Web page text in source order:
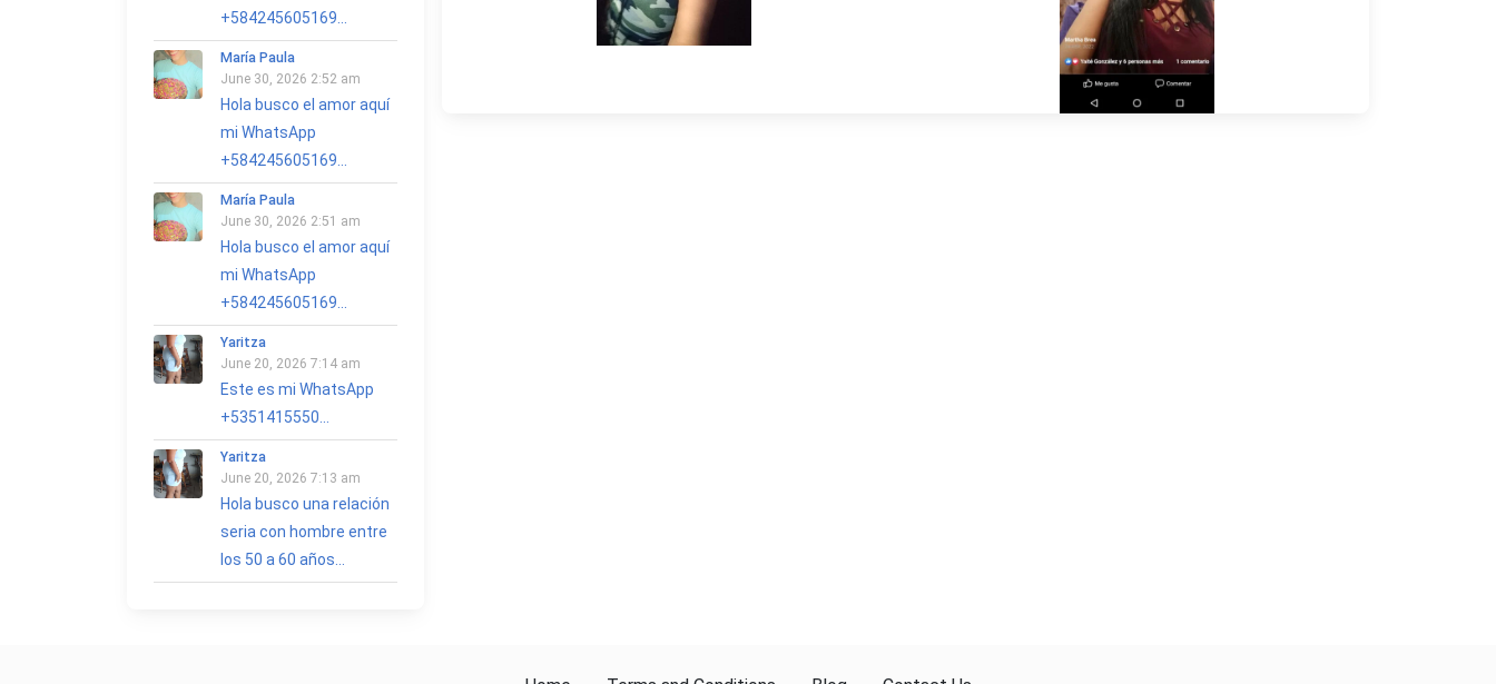
+584245605169...
María Paula
June 30, 2026 2:52 am
Hola busco el amor aquí
mi WhatsApp
+584245605169...
María Paula
June 30, 2026 2:51 am
Hola busco el amor aquí
mi WhatsApp
+584245605169...
Yaritza
June 20, 2026 7:14 am
Este es mi WhatsApp
+5351415550...
Yaritza
June 20, 2026 7:13 am
Hola busco una relación
seria con hombre entre
los 50 a 60 años...